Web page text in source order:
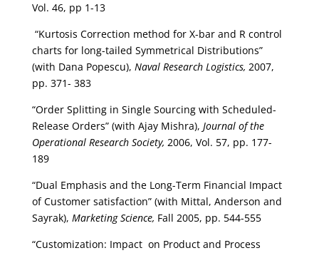
Vol. 46, pp 1-13
“Kurtosis Correction method for X-bar and R control
charts for long-tailed Symmetrical Distributions”
(with Dana Popescu), Naval Research Logistics, 2007,
pp. 371- 383
“Order Splitting in Single Sourcing with Scheduled-
Release Orders” (with Ajay Mishra), Journal of the
Operational Research Society, 2006, Vol. 57, pp. 177-
189
“Dual Emphasis and the Long-Term Financial Impact
of Customer satisfaction” (with Mittal, Anderson and
Sayrak), Marketing Science, Fall 2005, pp. 544-555
“Customization: Impact on Product and Process